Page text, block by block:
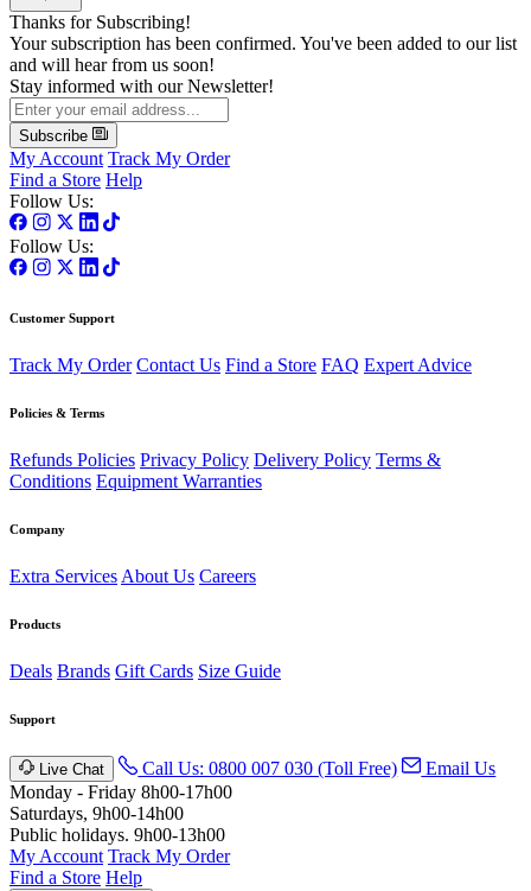
Thanks for Subscribing!
Your subscription has been confirmed. You've been added to our list
and will hear from us soon!
Stay informed with our Newsletter!
Subscribe
My Account Track My Order
Find a Store Help
Follow Us:
Follow Us:
Customer Support
Track My Order Contact Us Find a Store FAQ Expert Advice
Policies & Terms
Refunds Policies Privacy Policy Delivery Policy Terms &
Conditions Equipment Warranties
Company
Extra Services About Us Careers
Products
Deals Brands Gift Cards Size Guide
Support
Live Chat Call Us: 0800 007 030 (Toll Free)
Email Us
Monday - Friday 8h00-17h00
Saturdays, 9h00-14h00
Public holidays. 9h00-13h00
My Account Track My Order
Find a Store Help